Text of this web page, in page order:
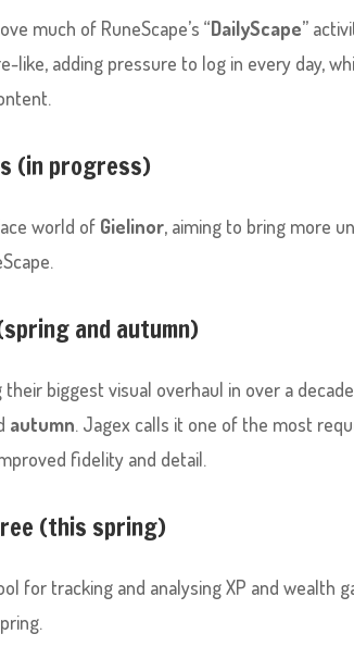
much of RuneScape’s “DailyScape”
like, adding pressure to log in every day,
(in progress)
world of Gielinor, aiming to bring more
and autumn)
biggest visual overhaul in over a
autumn. Jagex calls it one of the most
fidelity and detail.
(this spring)
for tracking and analysing XP and wealth